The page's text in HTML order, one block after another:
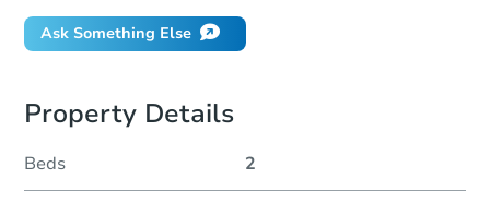
Ask Something Else
Property Details
Beds 2